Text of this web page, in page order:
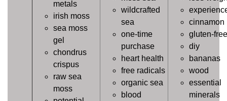
metals
irish moss
sea moss
gel
chondrus
crispus
raw sea
moss
wildcrafted
sea
one-time
purchase
heart health
free radicals
organic sea
blood
cinnamon
gluten-free
diy
bananas
wood
essential
minerals